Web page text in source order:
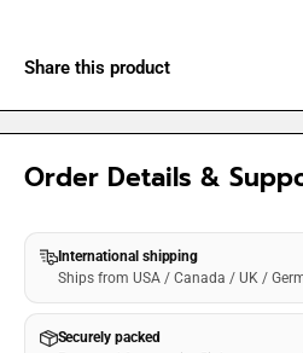
Share this product
Order Details &
International shipping
Ships from USA / Canada / UK /
Securely packed